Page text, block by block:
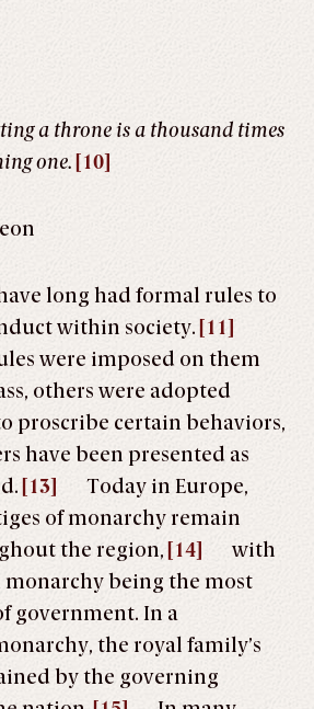
a throne is a thousand times
one. [10]
long had formal rules to
within society. [11]
were imposed on them
others were adopted
proscribe certain behaviors,
have been presented as
[13]
Today in Europe,
of monarchy remain
the region, [14]
with
being the most
government. In a
the royal family’s
by the governing